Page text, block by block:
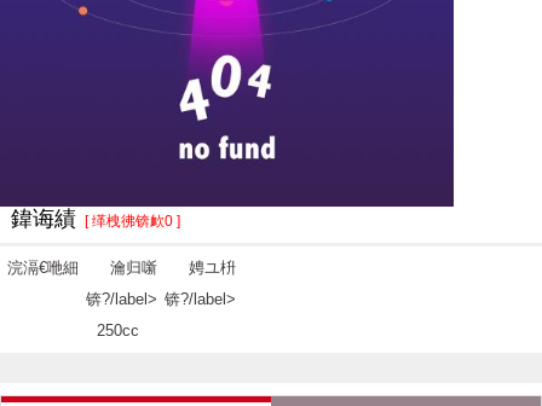
鍏诲績 [ 缂栧彿锛欰0 ]
浣滆€咃細
瀹归噺
锛?/label>
250cc
娉ユ枡
锛?/label>